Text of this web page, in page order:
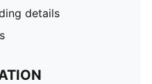
details